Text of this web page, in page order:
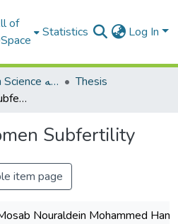
of
Statistics Log In
Faculty of Health Science كلية العلوم الصحيه
Thesis
Anemia and Women Subfertility
Subfertility
item page
Nouraldein Mohammed